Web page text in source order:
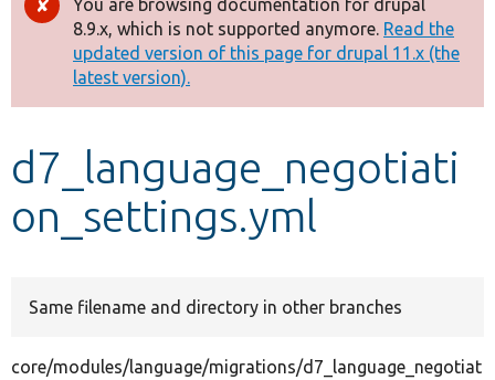
Other projects
Develop for Drupal
Error
message
You are browsing documentation for drupal
8.9.x, which is not supported anymore. Read the
updated version of this page for drupal 11.x (the
latest version).
d7_language_negotiati
on_settings.yml
Same filename and directory in other branches
core/modules/language/migrations/d7_language_negotiat